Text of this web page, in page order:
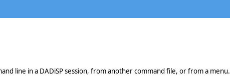
line in a DADiSP session, from another command file, or from a menu.